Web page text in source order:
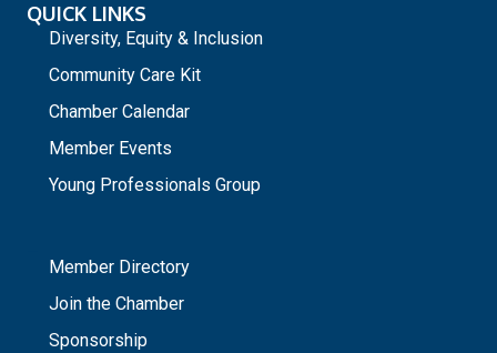
QUICK LINKS
Diversity, Equity & Inclusion
Community Care Kit
Chamber Calendar
Member Events
Young Professionals Group
Member Directory
Join the Chamber
Sponsorship